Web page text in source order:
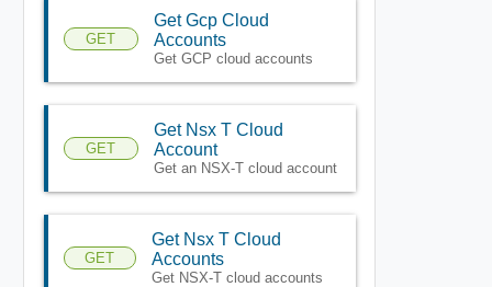
GET
Get Gcp Cloud
Accounts
Get GCP cloud accounts
GET
Get Nsx T Cloud
Account
Get an NSX-T cloud account
GET
Get Nsx T Cloud
Accounts
Get NSX-T cloud accounts